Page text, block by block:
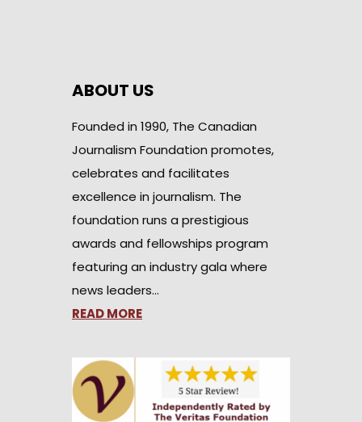
ABOUT US
Founded in 1990, The Canadian
Journalism Foundation promotes,
celebrates and facilitates
excellence in journalism. The
foundation runs a prestigious
awards and fellowships program
featuring an industry gala where
news leaders…
READ MORE